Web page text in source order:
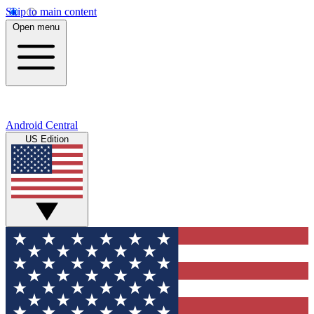
Skip to main content
Open menu
Android Central
US Edition